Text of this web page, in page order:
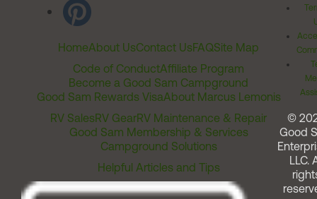
HomeAbout UsContact UsFAQSite Map
Code of ConductAffiliate Program
Become a Good Sam Campground
Good Sam Rewards VisaAbout Marcus Lemonis
RV SalesRV GearRV Maintenance & Repair
Good Sam Membership & Services
Campground Solutions
Helpful Articles and Tips
©
Good
LLC.